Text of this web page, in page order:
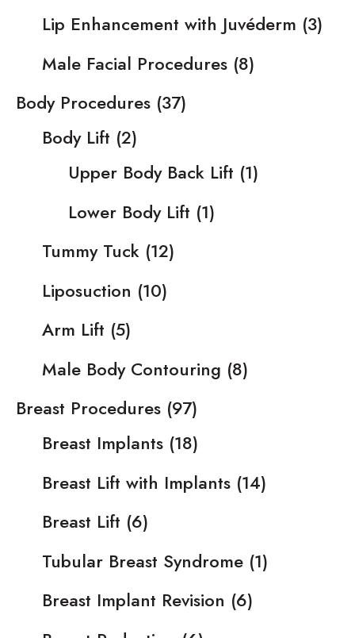
Lip Enhancement with Juvéderm (3)
Male Facial Procedures (8)
Body Procedures (37)
Body Lift (2)
Upper Body Back Lift (1)
Lower Body Lift (1)
Tummy Tuck (12)
Liposuction (10)
Arm Lift (5)
Male Body Contouring (8)
Breast Procedures (97)
Breast Implants (18)
Breast Lift with Implants (14)
Breast Lift (6)
Tubular Breast Syndrome (1)
Breast Implant Revision (6)